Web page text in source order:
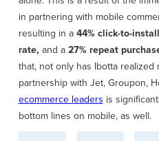
in partnering with mobile
resulting in a44% click-to-
rate, and a27% repeat
that, not only has Ibotta
partnership with Jet, Groupon,
ecommerce leaders is
bottom lines on mobile, as well.